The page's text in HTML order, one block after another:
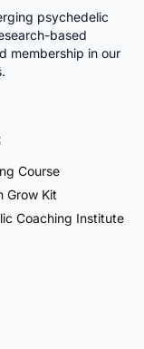
psychedelic
based
membership in our
Course
Grow Kit
Coaching Institute